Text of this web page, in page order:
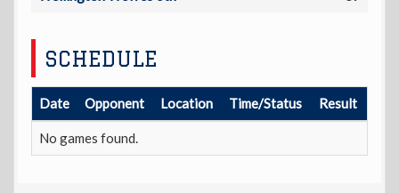
SCHEDULE
Date Opponent Location Time/Status Result
No games found.